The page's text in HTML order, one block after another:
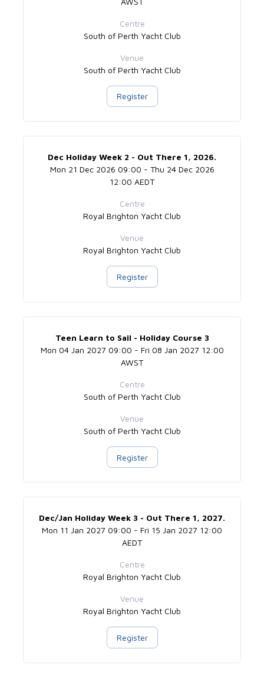
Centre
South of Perth Yacht Club
Venue
South of Perth Yacht Club
Register
Dec Holiday Week 2 - Out There 1, 2026.
Mon 21 Dec 2026 09:00 - Thu 24 Dec 2026
12:00 AEDT
Centre
Royal Brighton Yacht Club
Venue
Royal Brighton Yacht Club
Register
Teen Learn to Sail - Holiday Course 3
Mon 04 Jan 2027 09:00 - Fri 08 Jan 2027 12:00
AWST
Centre
South of Perth Yacht Club
Venue
South of Perth Yacht Club
Register
Dec/Jan Holiday Week 3 - Out There 1, 2027.
Mon 11 Jan 2027 09:00 - Fri 15 Jan 2027 12:00
AEDT
Centre
Royal Brighton Yacht Club
Venue
Royal Brighton Yacht Club
Register